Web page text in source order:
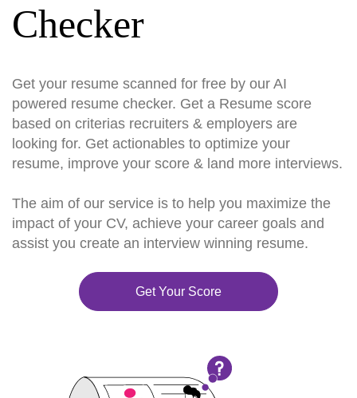
Checker
Get your resume scanned for free by our AI
powered resume checker. Get a Resume score
based on criterias recruiters & employers are
looking for. Get actionables to optimize your
resume, improve your score & land more interviews.
The aim of our service is to help you maximize the
impact of your CV, achieve your career goals and
assist you create an interview winning resume.
Get Your Score